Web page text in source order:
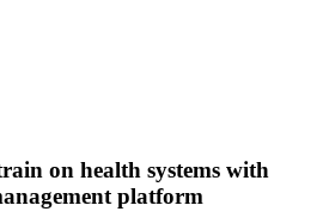
on health systems with
platform